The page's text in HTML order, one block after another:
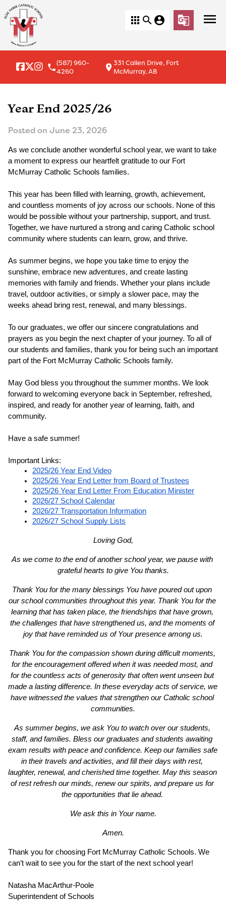
menu
apps search account_circle g_translate
local_phone(587) 960-
4260
location_on331 Callen Drive, Fort
McMurray, AB
Year End 2025/26
Posted on June 23, 2026
As we conclude another wonderful school year, we want to take
a moment to express our heartfelt gratitude to our Fort
McMurray Catholic Schools families.
This year has been filled with learning, growth, achievement,
and countless moments of joy across our schools. None of this
would be possible without your partnership, support, and trust.
Together, we have nurtured a strong and caring Catholic school
community where students can learn, grow, and thrive.
As summer begins, we hope you take time to enjoy the
sunshine, embrace new adventures, and create lasting
memories with family and friends. Whether your plans include
travel, outdoor activities, or simply a slower pace, may the
weeks ahead bring rest, renewal, and many blessings.
To our graduates, we offer our sincere congratulations and
prayers as you begin the next chapter of your journey. To all of
our students and families, thank you for being such an important
part of the Fort McMurray Catholic Schools family.
May God bless you throughout the summer months. We look
forward to welcoming everyone back in September, refreshed,
inspired, and ready for another year of learning, faith, and
community.
Have a safe summer!
Important Links:
2025/26 Year End Video
2025/26 Year End Letter from Board of Trustees
2025/26 Year End Letter From Education Minister
2026/27 School Calendar
2026/27 Transportation Information
2026/27 School Supply Lists
Loving God,
As we come to the end of another school year, we pause with
grateful hearts to give You thanks.
Thank You for the many blessings You have poured out upon
our school communities throughout this year. Thank You for the
learning that has taken place, the friendships that have grown,
the challenges that have strengthened us, and the moments of
joy that have reminded us of Your presence among us.
Thank You for the compassion shown during difficult moments,
for the encouragement offered when it was needed most, and
for the countless acts of generosity that often went unseen but
made a lasting difference. In these everyday acts of service, we
have witnessed the values that strengthen our Catholic school
communities.
As summer begins, we ask You to watch over our students,
staff, and families. Bless our graduates and students awaiting
exam results with peace and confidence. Keep our families safe
in their travels and activities, and fill their days with rest,
laughter, renewal, and cherished time together. May this season
of rest refresh our minds, renew our spirits, and prepare us for
the opportunities that lie ahead.
We ask this in Your name.
Amen.
Thank you for choosing Fort McMurray Catholic Schools. We
can’t wait to see you for the start of the next school year!
Natasha MacArthur-Poole
Superintendent of Schools